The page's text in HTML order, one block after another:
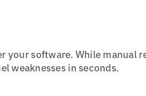
your software. While manual
weaknesses in seconds.